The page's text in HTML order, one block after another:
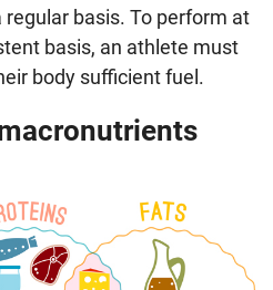
basis. To perform at
basis, an athlete must
body sufficient fuel.